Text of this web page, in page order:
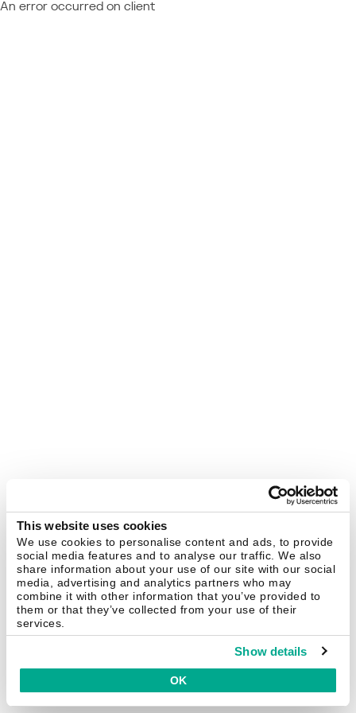
This website uses cookies
We use cookies to personalise content and ads, to provide
social media features and to analyse our traffic. We also
share information about your use of our site with our social
media, advertising and analytics partners who may
combine it with other information that you’ve provided to
them or that they’ve collected from your use of their
services.
Show details
OK
An error occurred on client